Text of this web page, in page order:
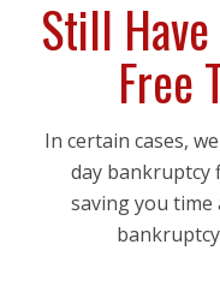
Still
Free
In certain cases,
day bankruptcy
saving you time